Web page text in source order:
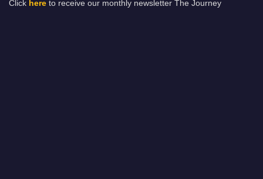
Click here to receive our monthly newsletter The Journey